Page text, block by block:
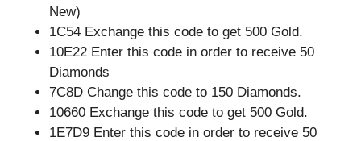
New)
1C54 Exchange this code to get 500 Gold.
10E22 Enter this code in order to receive 50
Diamonds
7C8D Change this code to 150 Diamonds.
10660 Exchange this code to get 500 Gold.
1E7D9 Enter this code in order to receive 50